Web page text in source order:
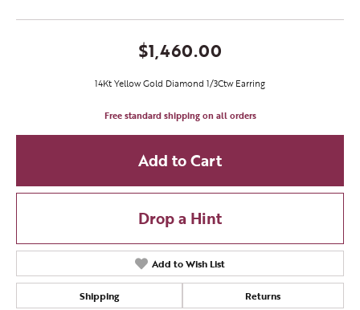
$1,460.00
14Kt Yellow Gold Diamond 1/3Ctw Earring
Free standard shipping on all orders
Add to Cart
Drop a Hint
Add to Wish List
Shipping Returns